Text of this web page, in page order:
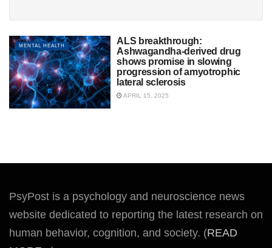
MENTAL HEALTH
ALS breakthrough:
Ashwagandha-derived drug
shows promise in slowing
progression of amyotrophic
lateral sclerosis
APRIL 15, 2025
PsyPost is a psychology and neuroscience news
website dedicated to reporting the latest research on
human behavior, cognition, and society. (READ